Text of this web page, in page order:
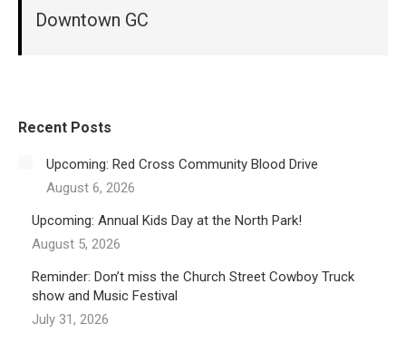
Downtown GC
Recent Posts
Upcoming: Red Cross Community Blood Drive
August 6, 2026
Upcoming: Annual Kids Day at the North Park!
August 5, 2026
Reminder: Don’t miss the Church Street Cowboy Truck
show and Music Festival
July 31, 2026